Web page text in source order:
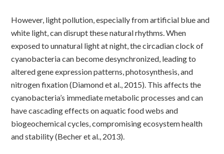
However, light pollution, especially from artificial blue and
white light, can disrupt these natural rhythms. When
exposed to unnatural light at night, the circadian clock of
cyanobacteria can become desynchronized, leading to
altered gene expression patterns, photosynthesis, and
nitrogen fixation (Diamond et al., 2015). This affects the
cyanobacteria’s immediate metabolic processes and can
have cascading effects on aquatic food webs and
biogeochemical cycles, compromising ecosystem health
and stability (Becher et al., 2013).